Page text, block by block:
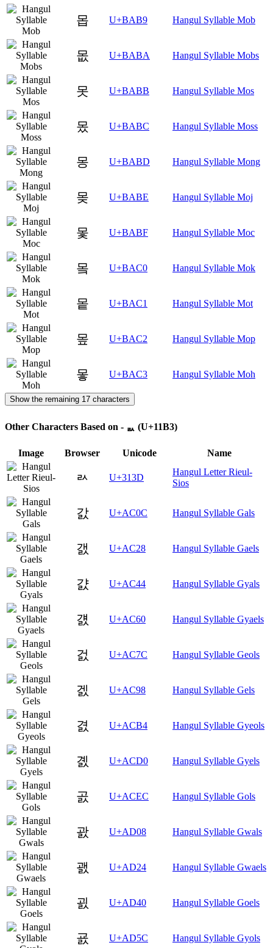
몹 U+BAB9 Hangul Syllable Mob
몺 U+BABA Hangul Syllable Mobs
못 U+BABB Hangul Syllable Mos
몼 U+BABC Hangul Syllable Moss
몽 U+BABD Hangul Syllable Mong
몾 U+BABE Hangul Syllable Moj
몿 U+BABF Hangul Syllable Moc
뫀 U+BAC0 Hangul Syllable Mok
뫁 U+BAC1 Hangul Syllable Mot
뫂 U+BAC2 Hangul Syllable Mop
뫃 U+BAC3 Hangul Syllable Moh
Show the remaining 17 characters
Other Characters Based on - ᆳ (U+11B3)
Image Browser Unicode Name
ㄽ U+313D
Hangul Letter Rieul-
Sios
갌 U+AC0C Hangul Syllable Gals
갨 U+AC28 Hangul Syllable Gaels
걄 U+AC44 Hangul Syllable Gyals
걠 U+AC60 Hangul Syllable Gyaels
걼 U+AC7C Hangul Syllable Geols
겘 U+AC98 Hangul Syllable Gels
겴 U+ACB4 Hangul Syllable Gyeols
곐 U+ACD0 Hangul Syllable Gyels
곬 U+ACEC Hangul Syllable Gols
괈 U+AD08 Hangul Syllable Gwals
괤 U+AD24 Hangul Syllable Gwaels
굀 U+AD40 Hangul Syllable Goels
굜 U+AD5C Hangul Syllable Gyols